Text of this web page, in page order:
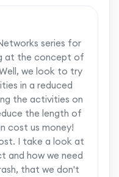
series for
at the concept of
we look to try
in a reduced
the activities on
the length of
cost us money!
I take a look at
and how we need
that we don't